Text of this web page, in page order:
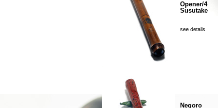
Opener/4
Susutake
see details
Negoro